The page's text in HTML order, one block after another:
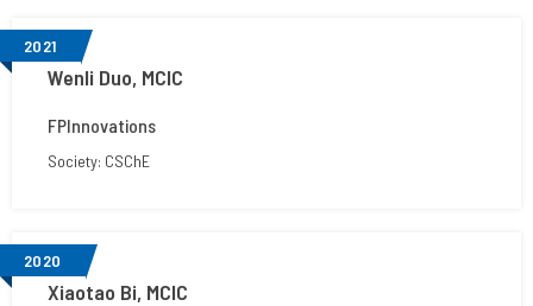
2021
Wenli Duo, MCIC
FPInnovations
Society: CSChE
2020
Xiaotao Bi, MCIC